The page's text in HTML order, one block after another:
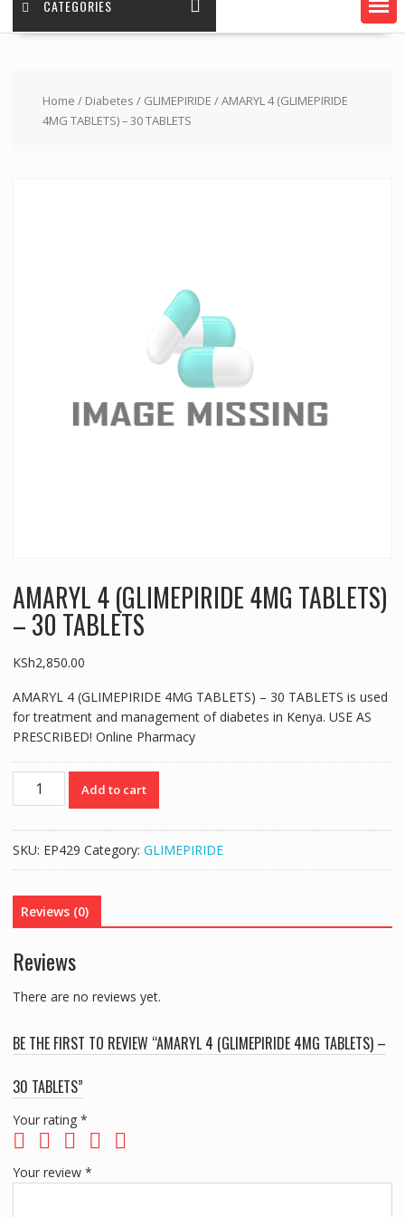
CATEGORIES
Home / Diabetes / GLIMEPIRIDE / AMARYL 4 (GLIMEPIRIDE
4MG TABLETS) – 30 TABLETS
AMARYL 4 (GLIMEPIRIDE 4MG TABLETS)
– 30 TABLETS
KSh2,850.00
AMARYL 4 (GLIMEPIRIDE 4MG TABLETS) – 30 TABLETS is used
for treatment and management of diabetes in Kenya. USE AS
PRESCRIBED! Online Pharmacy
AMARYL
TABLETS)
30
TABLETS
Add to cart
SKU: EP429 Category: GLIMEPIRIDE
Reviews (0)
Reviews
There are no reviews yet.
BE THE FIRST TO REVIEW “AMARYL 4 (GLIMEPIRIDE 4MG TABLETS) –
30 TABLETS”
Your rating *
Your review *